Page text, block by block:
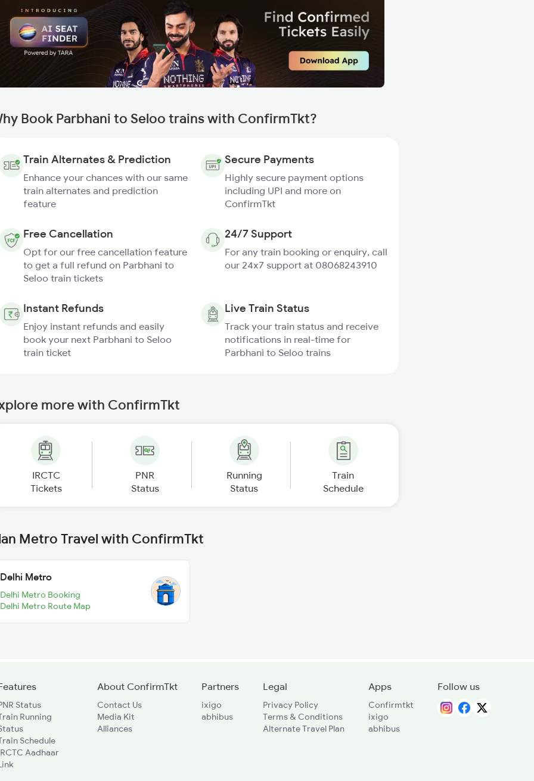
Book Parbhani to Seloo trains with ConfirmTkt?
Train Alternates & Prediction
Enhance your chances with our same
train alternates and prediction
feature
Secure Payments
Highly secure payment options
including UPI and more on
ConfirmTkt
Free Cancellation
Opt for our free cancellation feature
to get a full refund on Parbhani to
Seloo train tickets
24/7 Support
For any train booking or enquiry, call
our 24x7 support at 08068243910
Instant Refunds
Enjoy instant refunds and easily
book your next Parbhani to Seloo
train ticket
Live Train Status
Track your train status and receive
notifications in real-time for
Parbhani to Seloo trains
more with ConfirmTkt
IRCTC
Tickets
PNR
Status
Running
Status
Train
Schedule
Metro Travel with ConfirmTkt
Delhi Metro
Delhi Metro Booking
Delhi Metro Route Map
Status
Running
Schedule
Aadhaar
About ConfirmTkt
Contact Us
Media Kit
Alliances
Partners
ixigo
abhibus
Legal
Privacy Policy
Terms & Conditions
Alternate Travel Plan
Apps
Confirmtkt
ixigo
abhibus
Follow us